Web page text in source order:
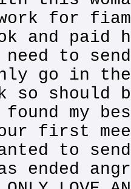
for
and
need to
go in
so should
my
first
to
ended